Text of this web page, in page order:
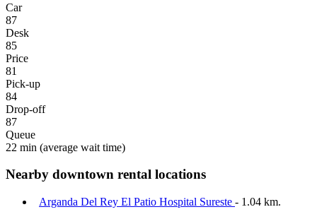
Car
87
Desk
85
Price
81
Pick-up
84
Drop-off
87
Queue
22 min (average wait time)
Nearby downtown rental locations
Arganda Del Rey El Patio Hospital Sureste - 1.04 km.